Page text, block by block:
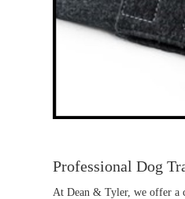
Professional Dog
At Dean & Tyler, we offer a